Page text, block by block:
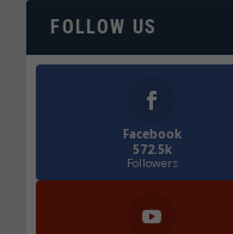
FOLLOW US
Facebook
572.5k
Followers